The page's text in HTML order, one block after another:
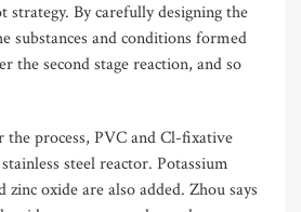
By carefully designing the
substances and conditions formed
the second stage reaction, and so
the process, PVC and Cl-fixative
steel reactor. Potassium
oxide are also added. Zhou says